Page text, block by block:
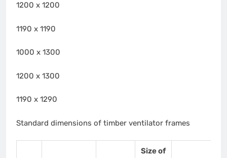
1200 x 1200
1190 x 1190
1000 x 1300
1200 x 1300
1190 x 1290
Standard dimensions of timber ventilator frames
Size of